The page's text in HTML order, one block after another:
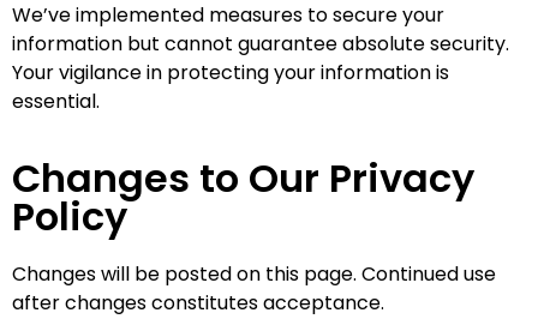
We’ve implemented measures to secure your
information but cannot guarantee absolute security.
Your vigilance in protecting your information is
essential.
Changes to Our Privacy
Policy
Changes will be posted on this page. Continued use
after changes constitutes acceptance.